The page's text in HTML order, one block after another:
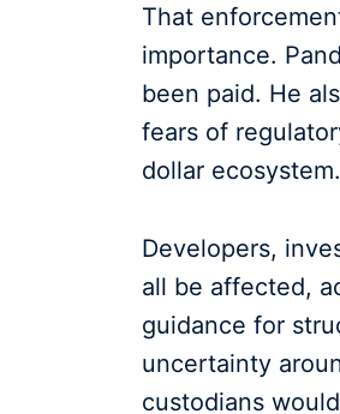
That
importance.
been paid. He
fears of
dollar ecosystem.
Developers,
all be affected,
guidance for
uncertainty
custodians